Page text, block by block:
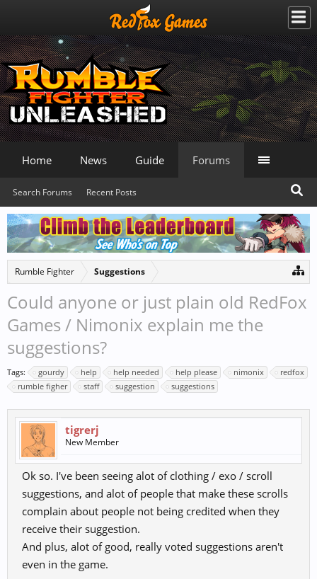
Rumble Fighter Suggestions
Could anyone or just plain old RedFox
Games / Nimonix explain me the
suggestions?
Tags: gourdy help help needed help please nimonix
redfox
rumble figher
staff suggestion suggestions
tigrerj
New Member
Ok so. I've been seeing alot of clothing / exo / scroll
suggestions, and alot of people that make these scrolls
complain about people not being credited when they
receive their suggestion.
And plus, alot of good, really voted suggestions aren't
even in the game.
Home News Guide Forums
Search Forums Recent Posts